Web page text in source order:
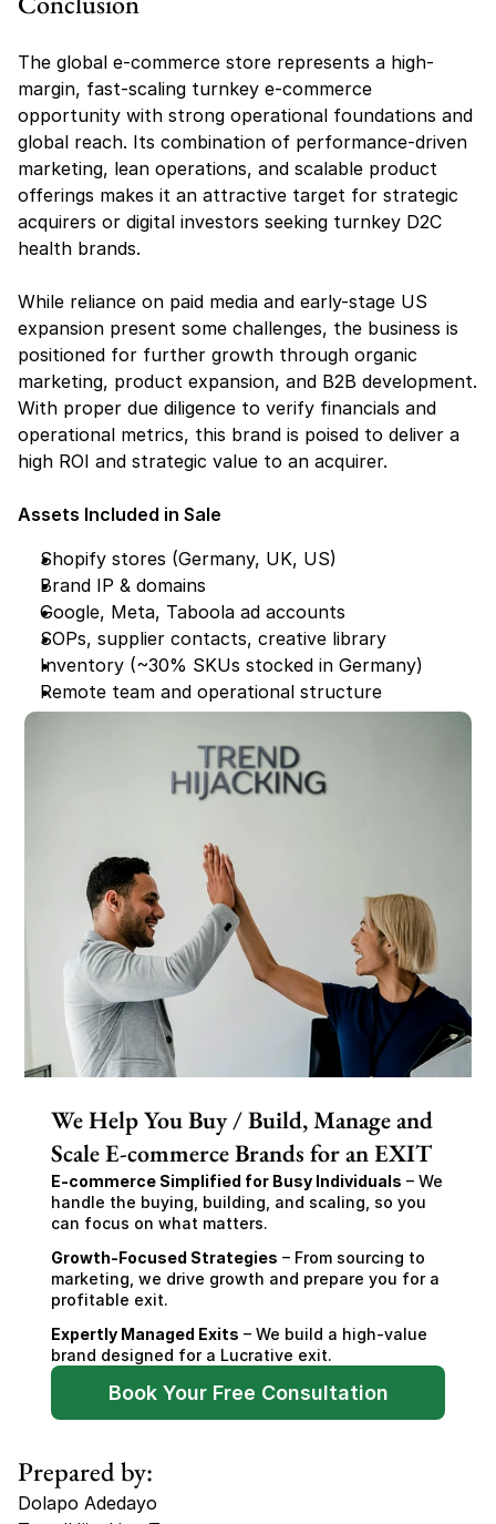
The global e-commerce store represents a high-
margin, fast-scaling turnkey e-commerce
opportunity with strong operational foundations and
global reach. Its combination of performance-driven
marketing, lean operations, and scalable product
offerings makes it an attractive target for strategic
acquirers or digital investors seeking turnkey D2C
health brands.
While reliance on paid media and early-stage US
expansion present some challenges, the business is
positioned for further growth through organic
marketing, product expansion, and B2B development.
With proper due diligence to verify financials and
operational metrics, this brand is poised to deliver a
high ROI and strategic value to an acquirer.
Assets Included in Sale
Shopify stores (Germany, UK, US)
Brand IP & domains
Google, Meta, Taboola ad accounts
SOPs, supplier contacts, creative library
Inventory (~30% SKUs stocked in Germany)
Remote team and operational structure
We Help You Buy / Build, Manage and
Scale E-commerce Brands for an EXIT
E-commerce Simplified for Busy Individuals – We
handle the buying, building, and scaling, so you
can focus on what matters.
Growth-Focused Strategies – From sourcing to
marketing, we drive growth and prepare you for a
profitable exit.
Expertly Managed Exits – We build a high-value
brand designed for a Lucrative exit.
Book Your Free Consultation
Prepared by:
Dolapo Adedayo